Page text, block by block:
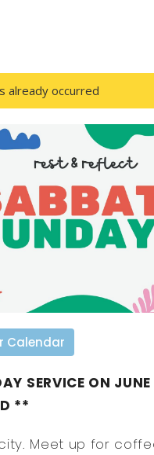
already occurred
Calendar
SERVICE ON
**
Meet up for